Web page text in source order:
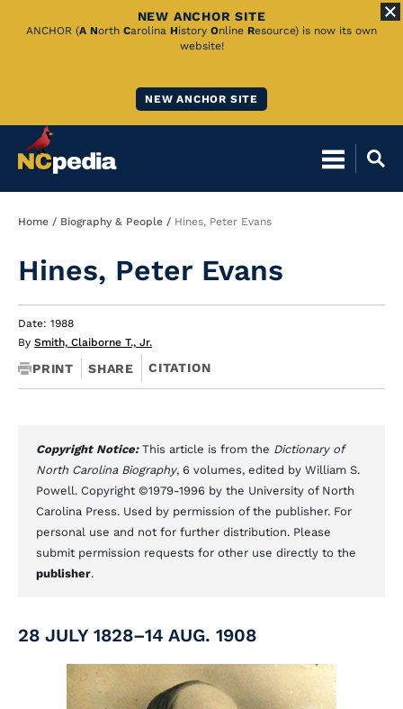
Skip
NEW ANCHOR SITE
ANCHOR (A North Carolina History Online Resource) is now its own
website!
NEW ANCHOR SITE
Breadcrumb
Home Biography & People Hines, Peter Evans
Hines, Peter Evans
Date: 1988
By Smith, Claiborne T., Jr.
PRINT SHARE CITATION
Copyright Notice: This article is from the Dictionary of
North Carolina Biography, 6 volumes, edited by William S.
Powell. Copyright ©1979-1996 by the University of North
Carolina Press. Used by permission of the publisher. For
personal use and not for further distribution. Please
submit permission requests for other use directly to the
publisher.
28 JULY 1828–14 AUG. 1908